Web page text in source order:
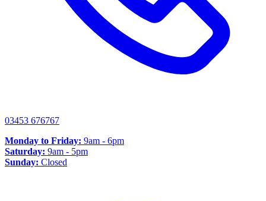
03453 676767
Monday to Friday: 9am - 6pm
Saturday: 9am - 5pm
Sunday: Closed